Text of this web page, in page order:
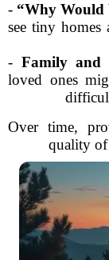
- “Why Would
see tiny homes
- Family and
loved ones
Over time,
quality of